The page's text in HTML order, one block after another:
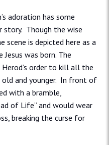
adoration has some
Though the wise
scene is depicted here as a
was born. The
order to kill all the
old and younger. In front of
with a bramble,
of Life” and would wear
breaking the curse for